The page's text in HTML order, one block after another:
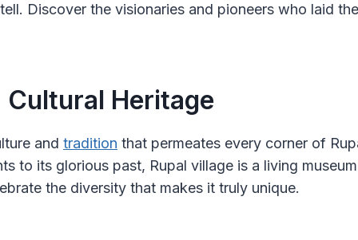
Discover the visionaries and pioneers who laid
Cultural Heritage
and tradition that permeates every corner of
to its glorious past, Rupal village is a living
the diversity that makes it truly unique.